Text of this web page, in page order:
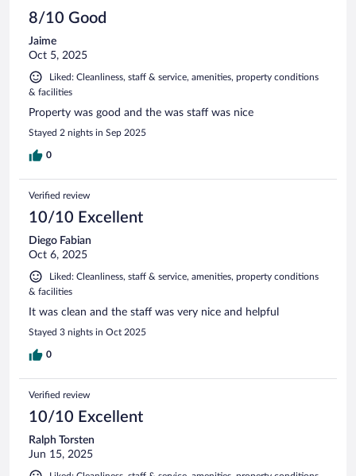
8/10 Good
Jaime
Oct 5, 2025
Liked: Cleanliness, staff & service, amenities, property conditions
& facilities
Property was good and the was staff was nice
Stayed 2 nights in Sep 2025
0
Verified review
10/10 Excellent
Diego Fabian
Oct 6, 2025
Liked: Cleanliness, staff & service, amenities, property conditions
& facilities
It was clean and the staff was very nice and helpful
Stayed 3 nights in Oct 2025
0
Verified review
10/10 Excellent
Ralph Torsten
Jun 15, 2025